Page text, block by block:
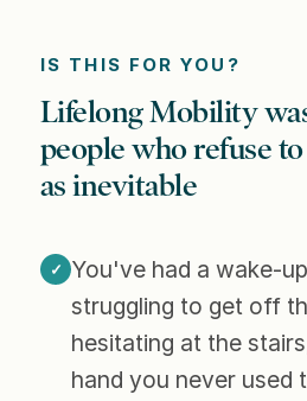
IS THIS FOR YOU?
Lifelong Mobility
people who refuse
as inevitable
✓
You've had a wake-
struggling to get off
hesitating at the
hand you never